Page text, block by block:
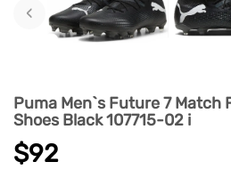
‹
Puma Men`s Future 7 Match
Shoes Black 107715-02 i
$92